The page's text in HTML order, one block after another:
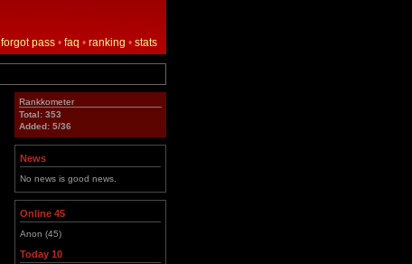
forgot pass • faq • ranking • stats
Rankkometer
Total: 353
Added: 5/36
News
No news is good news.
Online 45
Anon (45)
Today 10